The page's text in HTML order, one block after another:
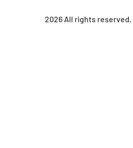
2026 All rights reserved.